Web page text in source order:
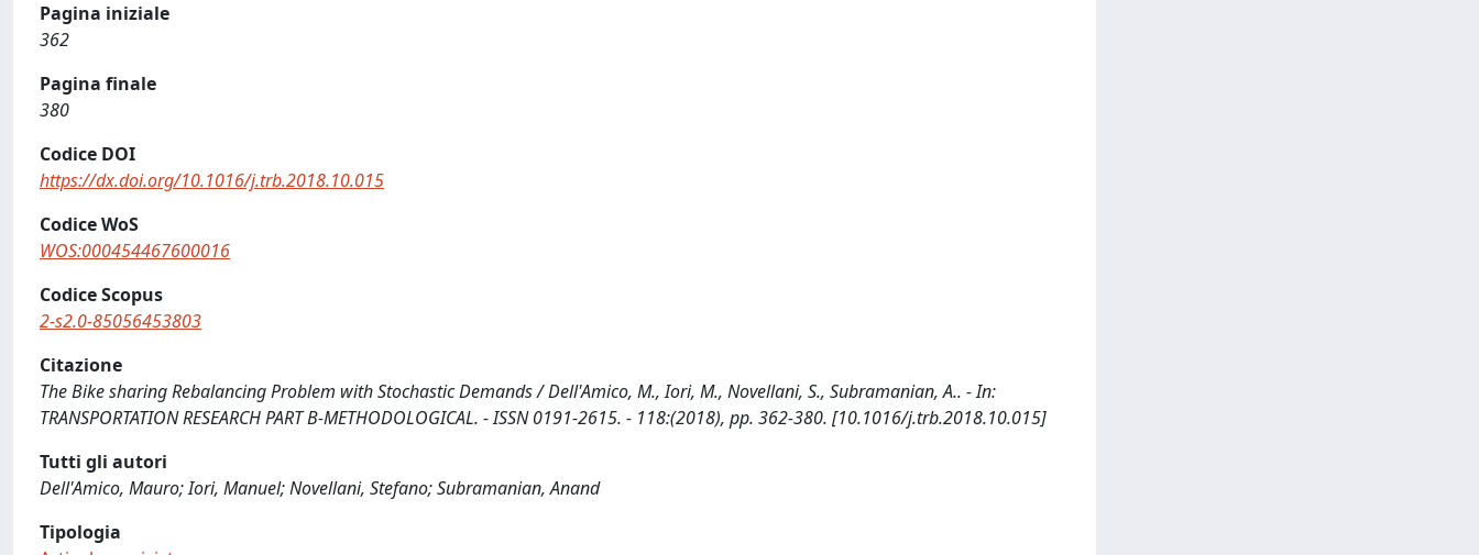
Pagina iniziale
362
Pagina finale
380
Codice DOI
https://dx.doi.org/10.1016/j.trb.2018.10.015
Codice WoS
WOS:000454467600016
Codice Scopus
2-s2.0-85056453803
Citazione
The Bike sharing Rebalancing Problem with Stochastic Demands / Dell'Amico, M., Iori, M., Novellani, S., Subramanian, A.. - In:
TRANSPORTATION RESEARCH PART B-METHODOLOGICAL. - ISSN 0191-2615. - 118:(2018), pp. 362-380. [10.1016/j.trb.2018.10.015]
Tutti gli autori
Dell'Amico, Mauro; Iori, Manuel; Novellani, Stefano; Subramanian, Anand
Tipologia